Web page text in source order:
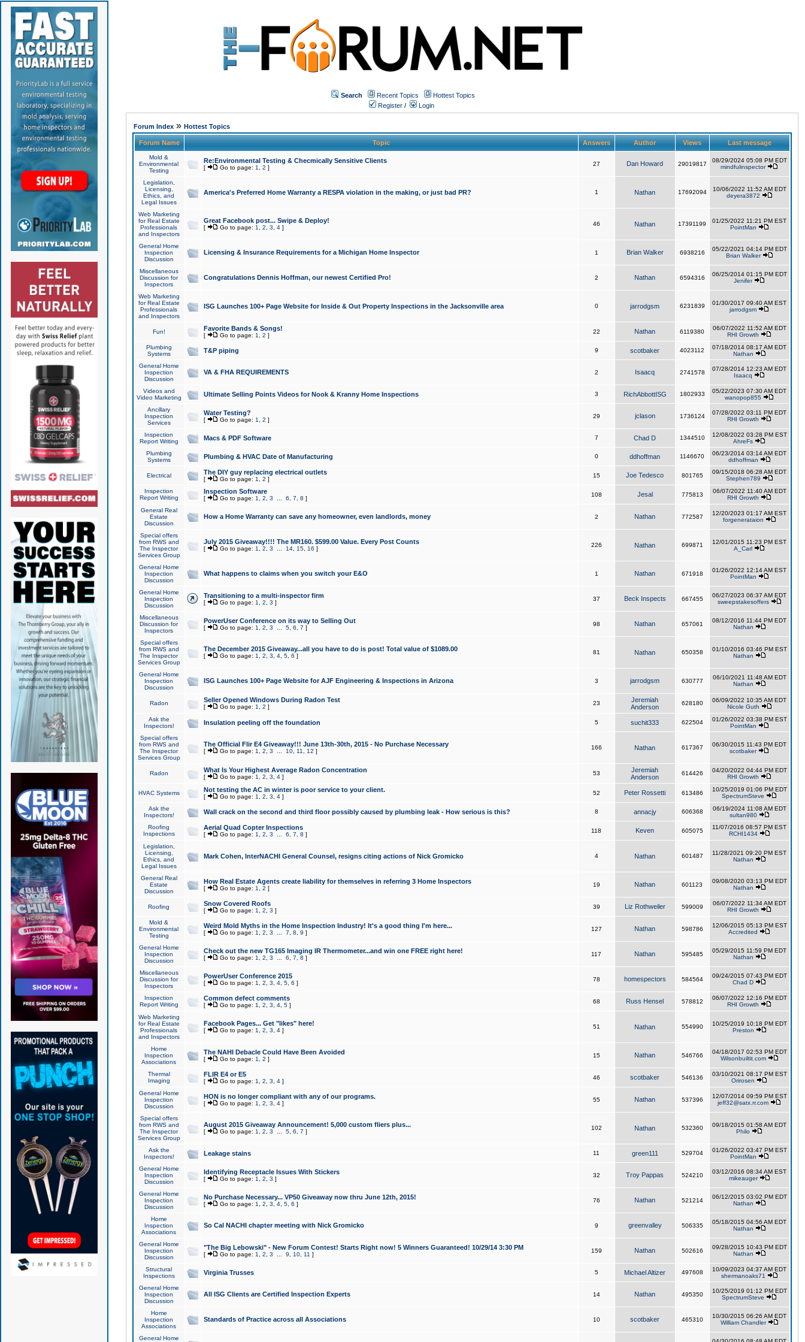
Search Recent Topics
Hottest Topics
Register / Login
Forum Index» Hottest Topics
Forum Name Topic Answers Author Views Last message
Mold &
Environmental
Testing
Re:Environmental Testing & Checmically Sensitive Clients
[ Go to page: 1 2 ]
27 Dan Howard 29019817
08/29/2024 05:08 PM EDT
mindfulinspector
Legislation,
Licensing,
Ethics, and
Legal Issues
America's Preferred Home Warranty a RESPA violation in the making, or just bad PR? 1 Nathan 17692094
10/06/2022 11:52 AM EDT
deyera3872
Web Marketing
for Real Estate
Professionals
and Inspectors
Great Facebook post... Swipe & Deploy!
[ Go to page: 1 2 3 4]
46 Nathan 17391199
01/25/2022 11:21 PM EST
PointMan
General Home
Inspection
Discussion
Licensing & Insurance Requirements for a Michigan Home Inspector 1 Brian Walker 6938216
05/22/2021 04:14 PM EDT
Brian Walker
Miscellaneous
Discussion for
Inspectors
Congratulations Dennis Hoffman, our newest Certified Pro! 2 Nathan 6594316
06/25/2014 01:15 PM EDT
Jenifer
Web Marketing
for Real Estate
Professionals
and Inspectors
ISG Launches 100+ Page Website for Inside & Out Property Inspections in the Jacksonville area 0 jarrodgsm 6231839
01/30/2017 09:40 AM EST
jarrodgsm
Fun! Favorite Bands & Songs!
[ Go to page: 1 2 ]
22 Nathan 6119380
06/07/2022 11:52 AM EDT
RHI Growth
Plumbing
Systems
T&P piping 9 scotbaker 4023112
07/18/2014 08:17 AM EDT
Nathan
General Home
Inspection
Discussion
VA & FHA REQUIREMENTS 2 Isaacq 2741578
07/28/2014 12:23 AM EDT
Isaacq
Videos and
Video Marketing
Ultimate Selling Points Videos for Nook & Kranny Home Inspections 3 RichAbbottISG 1802933
05/22/2023 07:30 AM EDT
wanopop855
Ancillary
Inspection
Services
Water Testing?
[ Go to page: 1 2 ]
29 jclason 1736124
07/28/2022 03:11 PM EDT
RHI Growth
Inspection
Report Writing
Macs & PDF Software 7 Chad D 1344510
12/08/2022 03:28 PM EST
AhreFs
Plumbing
Systems
Plumbing & HVAC Date of Manufacturing 0 ddhoffman 1146670
06/23/2014 03:14 AM EDT
ddhoffman
Electrical The DIY guy replacing electrical outlets
[ Go to page: 1 2 ]
15 Joe Tedesco 801765
09/15/2018 06:28 AM EDT
Stephen789
Inspection
Report Writing
Inspection Software
[ Go to page: 1 2 3 6 7 8 ]
108 Jesal 775813
06/07/2022 11:40 AM EDT
RHI Growth
General Real
Estate
Discussion
How a Home Warranty can save any homeowner, even landlords, money 2 Nathan 772587
12/20/2023 01:17 AM EST
forgenerataion
Special offers
from RWS and
The Inspector
Services Group
July 2015 Giveaway!!!! The MR160. $599.00 Value. Every Post Counts
[ Go to page: 1 2 3 14, 15, 16 ]
226 Nathan 699871
12/01/2015 11:23 PM EST
A_Carl
General Home
Inspection
Discussion
What happens to claims when you switch your E&O 1 Nathan 671918
01/26/2022 12:14 AM EST
PointMan
General Home
Inspection
Discussion
Transitioning to a multi-inspector firm
[ Go to page: 1 2 3 ]
37 Beck Inspects 667455
06/27/2023 06:37 AM EDT
sweepstakesoffers
Miscellaneous
Discussion for
Inspectors
PowerUser Conference on its way to Selling Out
[ Go to page: 1 2 3 5, 6 7 ]
98 Nathan 657061
08/12/2016 11:44 PM EDT
Nathan
Special offers
from RWS and
The Inspector
Services Group
The December 2015 Giveaway...all you have to do is post! Total value of $1089.00
[ Go to page: 1 2 3 4, 5, 6 ]
81 Nathan 650358
01/10/2016 03:46 PM EST
Nathan
General Home
Inspection
Discussion
ISG Launches 100+ Page Website for AJF Engineering & Inspections in Arizona 3 jarrodgsm 630777
06/10/2021 11:48 AM EDT
Nathan
Radon Seller Opened Windows During Radon Test
[ Go to page: 1 2 ]
23
Jeremiah
Anderson
628180
06/09/2022 10:35 AM EDT
Nicole Guth
Ask the
Inspectors!
Insulation peeling off the foundation 5 suchit333 622504
01/26/2022 03:38 PM EST
PointMan
Special offers
from RWS and
The Inspector
Services Group
The Official Flir E4 Giveaway!!! June 13th-30th, 2015 - No Purchase Necessary
[ Go to page: 1 2 3 10, 11 12 ]
166 Nathan 617367
06/30/2015 11:43 PM EDT
scotbaker
Radon What Is Your Highest Average Radon Concentration
[ Go to page: 1 2 3 4]
53
Jeremiah
Anderson
614426
04/20/2022 04:44 PM EDT
RHI Growth
HVAC Systems Not testing the AC in winter is poor service to your client.
[ Go to page: 1 2 3 4]
52 Peter Rossetti 613486
10/25/2019 01:06 PM EDT
SpectrumSteve
Ask the
Inspectors!
Wall crack on the second and third floor possibly caused by plumbing leak - How serious is this? 8 annacjy 606368
06/19/2024 11:08 AM EDT
sultan980
Roofing
Inspections
Aerial Quad Copter Inspections
[ Go to page: 1 2 3 6 7 8 ]
118 Keven 605075
11/07/2016 08:57 PM EST
RCHI1434
Legislation,
Licensing,
Ethics, and
Legal Issues
Mark Cohen, InterNACHI General Counsel, resigns citing actions of Nick Gromicko 4 Nathan 601487
11/28/2021 09:20 PM EST
Nathan
General Real
Estate
Discussion
How Real Estate Agents create liability for themselves in referring 3 Home Inspectors
[ Go to page: 1 2 ]
19 Nathan 601123
09/08/2020 03:13 PM EDT
Nathan
Roofing Snow Covered Roofs
[ Go to page: 1 2 3 ]
39 Liz Rothweiler 599009
06/07/2022 11:34 AM EDT
RHI Growth
Mold &
Environmental
Testing
Weird Mold Myths in the Home Inspection Industry! It's a good thing I'm here...
[ Go to page: 1 2 3 7 8 9 ]
127 Nathan 598786
12/06/2015 05:13 PM EST
Accredited
General Home
Inspection
Discussion
Check out the new TG165 Imaging IR Thermometer...and win one FREE right here!
[ Go to page: 1 2 3 6 7 8 ]
117 Nathan 595485
05/29/2015 11:59 PM EDT
Nathan
Miscellaneous
Discussion for
Inspectors
PowerUser Conference 2015
[ Go to page: 1 2 3 4, 5, 6 ]
78 homespectors 584564
09/24/2015 07:43 PM EDT
Chad D
Inspection
Report Writing
Common defect comments
[ Go to page: 1 2 3 4, 5]
68 Russ Hensel 578812
06/07/2022 12:16 PM EDT
RHI Growth
Web Marketing
for Real Estate
Professionals
and Inspectors
Facebook Pages... Get "likes" here!
[ Go to page: 1 2 3 4]
51 Nathan 554990
10/25/2019 10:18 PM EDT
Preston
Home
Inspection
Associations
The NAHI Debacle Could Have Been Avoided
[ Go to page: 1 2 ]
15 Nathan 546766
04/18/2017 02:53 PM EDT
Wilsonbuiltit.com
Thermal
Imaging
FLIR E4 or E5
[ Go to page: 1 2 3 4]
46 scotbaker 546136
03/10/2021 08:17 PM EST
Orirosen
General Home
Inspection
Discussion
HON is no longer compliant with any of our programs.
[ Go to page: 1 2 3 4]
55 Nathan 537396
12/07/2014 09:59 PM EST
jeff32@satx.rr.com
Special offers
from RWS and
The Inspector
Services Group
August 2015 Giveaway Announcement! 5,000 custom fliers plus...
[ Go to page: 1 2 3 5, 6 7 ]
102 Nathan 532360
09/18/2015 01:58 AM EDT
Philo
Ask the
Inspectors!
Leakage stains 11 green111 529704
01/26/2022 03:47 PM EST
PointMan
General Home
Inspection
Discussion
Identifying Receptacle Issues With Stickers
[ Go to page: 1 2 3 ]
32 Troy Pappas 524210
03/12/2016 08:34 AM EST
mikeauger
General Home
Inspection
Discussion
No Purchase Necessary... VP50 Giveaway now thru June 12th, 2015!
[ Go to page: 1 2 3 4, 5, 6 ]
76 Nathan 521214
06/12/2015 03:02 PM EDT
Nathan
Home
Inspection
Associations
So Cal NACHI chapter meeting with Nick Gromicko 9 greenvalley 506335
05/18/2015 04:56 AM EDT
Nathan
General Home
Inspection
Discussion
"The Big Lebowski" - New Forum Contest! Starts Right now! 5 Winners Guaranteed! 10/29/14 3:30 PM
[ Go to page: 1 2 3 9 10, 11 ]
159 Nathan 502616
09/28/2015 10:43 PM EDT
Nathan
Structural
Inspections
Virginia Trusses 5 Michael Altizer 497608
10/09/2023 04:37 AM EDT
shermanoaks71
General Home
Inspection
Discussion
All ISG Clients are Certified Inspection Experts 14 Nathan 495350
10/25/2019 01:12 PM EDT
SpectrumSteve
Home
Inspection
Associations
Standards of Practice across all Associations 10 scotbaker 465310
10/30/2015 06:26 AM EDT
William Chandler
General Home